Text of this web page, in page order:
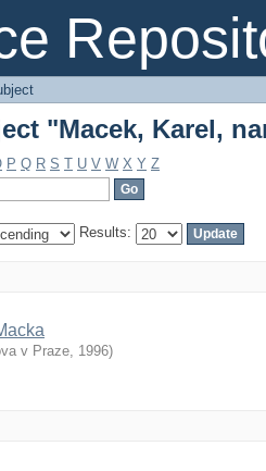
"Macek, Karel,
"Macek, Karel,
P Q R S T U V W X Y Z
Results:
v Praze, 1996)